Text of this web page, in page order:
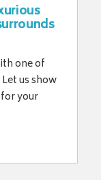
one of
us show
your